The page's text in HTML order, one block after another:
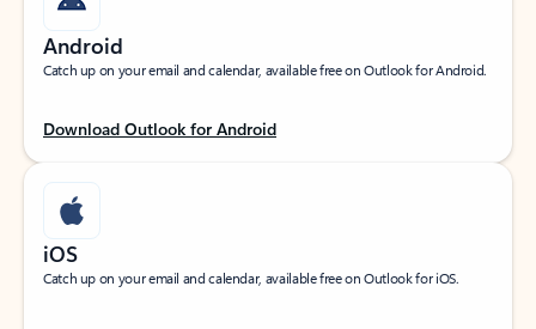
Android
Catch up on your email and calendar, available free on Outlook for Android.
Download Outlook for Android
iOS
Catch up on your email and calendar, available free on Outlook for iOS.